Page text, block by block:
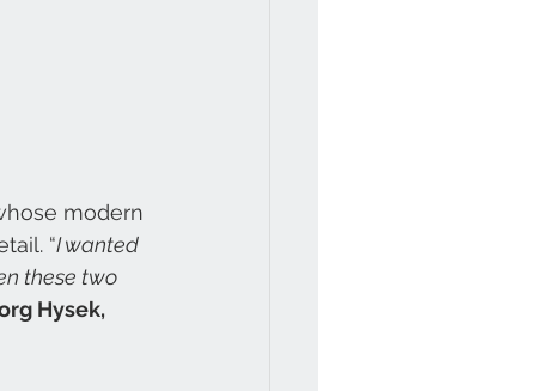
modern
“I wanted
these two
Hysek,